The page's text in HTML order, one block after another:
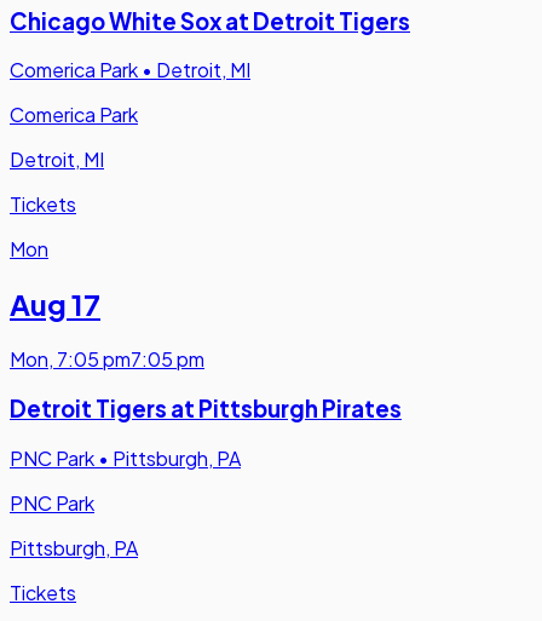
Chicago White Sox at Detroit Tigers
Comerica Park • Detroit, MI
Comerica Park
Detroit, MI
Tickets
Mon
Aug 17
Mon, 7:05 pm7:05 pm
Detroit Tigers at Pittsburgh Pirates
PNC Park • Pittsburgh, PA
PNC Park
Pittsburgh, PA
Tickets